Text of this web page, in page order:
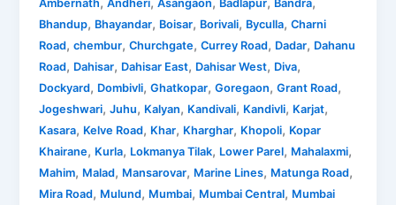
Ambernath Andheri Asangaon Badlapur Bandra
Bhandup, Bhayandar, Boisar, Borivali, Byculla,Charni
Road,chembur,Churchgate,Currey Road, Dadar, Dahanu
Road, Dahisar, Dahisar East, Dahisar West, Diva,
Dockyard, Dombivli,Ghatkopar,Goregaon,Grant Road,
Jogeshwari,Juhu, Kalyan, Kandivali, Kandivli, Karjat,
Kasara, Kelve Road, Khar, Kharghar, Khopoli, Kopar
Khairane, Kurla, Lokmanya Tilak, Lower Parel, Mahalaxmi,
Mahim, Malad, Mansarovar, Marine Lines, Matunga Road,
Mira Road, Mulund, Mumbai, Mumbai Central, Mumbai